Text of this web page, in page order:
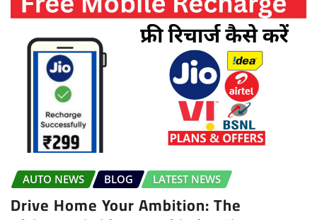
AUTO NEWS BLOG LATEST NEWS
Drive Home Your Ambition: The